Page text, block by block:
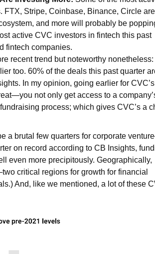
Stripe, Coinbase, Binance, Circle
and more will probably be
active CVC investors in fintech this past
fintech companies.
recent trend but noteworthy
too. 60% of the deals this past quarter
In my opinion, going earlier for
not only get access to a
process; which gives CVC’s a
a brutal few quarters for corporate
on record according to CB Insights,
even more precipitously. Geographically,
critical regions for growth for financial
And, like we mentioned, a lot of these